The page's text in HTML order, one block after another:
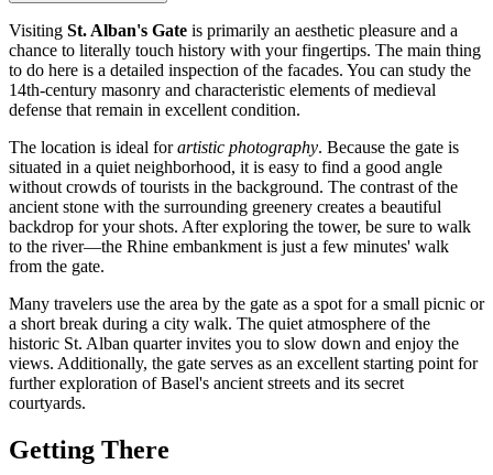
Visiting St. Alban's Gate is primarily an aesthetic pleasure and a
chance to literally touch history with your fingertips. The main thing
to do here is a detailed inspection of the facades. You can study the
14th-century masonry and characteristic elements of medieval
defense that remain in excellent condition.
The location is ideal forartistic photography. Because the gate is
situated in a quiet neighborhood, it is easy to find a good angle
without crowds of tourists in the background. The contrast of the
ancient stone with the surrounding greenery creates a beautiful
backdrop for your shots. After exploring the tower, be sure to walk
to the river—the Rhine embankment is just a few minutes' walk
from the gate.
Many travelers use the area by the gate as a spot for a small picnic or
a short break during a city walk. The quiet atmosphere of the
historic St. Alban quarter invites you to slow down and enjoy the
views. Additionally, the gate serves as an excellent starting point for
further exploration of Basel's ancient streets and its secret
courtyards.
Getting There